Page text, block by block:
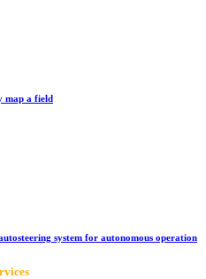
map a field
system for autonomous operation